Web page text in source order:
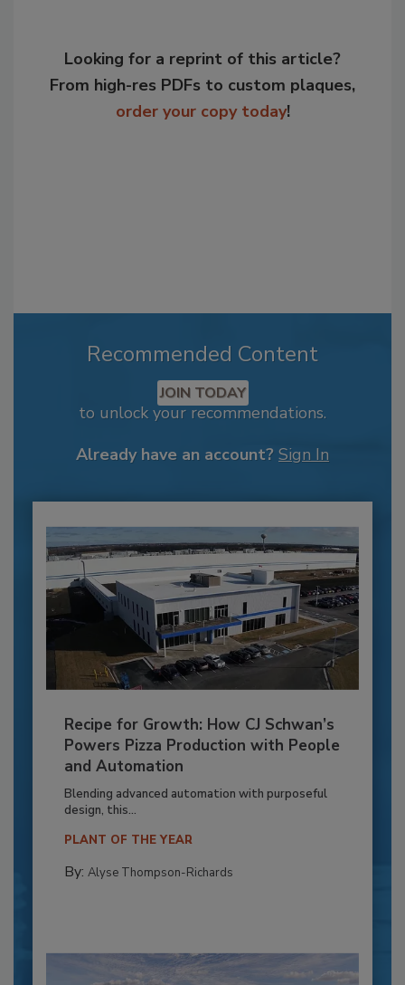
Looking for a reprint of this article?
From high-res PDFs to custom plaques,
order your copy today!
Recommended Content
JOIN TODAY
to unlock your recommendations.
Already have an account? Sign In
Recipe for Growth: How CJ Schwan’s
Powers Pizza Production with People
and Automation
Blending advanced automation with purposeful
design, this...
PLANT OF THE YEAR
By: Alyse Thompson-Richards